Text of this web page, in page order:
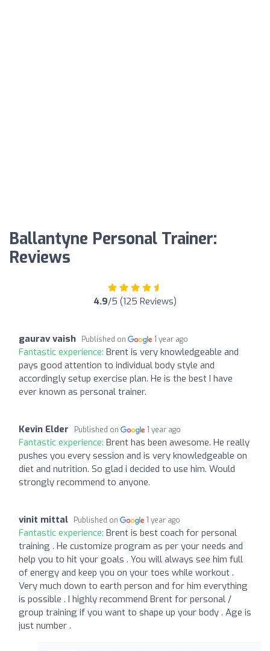
Ballantyne Personal Trainer:
Reviews
4.9/5 (125 Reviews)
gaurav vaish Published on 1 year ago
Fantastic experience: Brent is very knowledgeable and
pays good attention to individual body style and
accordingly setup exercise plan. He is the best I have
ever known as personal trainer.
Kevin Elder Published on 1 year ago
Fantastic experience: Brent has been awesome. He really
pushes you every session and is very knowledgeable on
diet and nutrition. So glad i decided to use him. Would
strongly recommend to anyone.
vinit mittal Published on 1 year ago
Fantastic experience: Brent is best coach for personal
training . He customize program as per your needs and
help you to hit your goals . You will always see him full
of energy and keep you on your toes while workout .
Very much down to earth person and for him everything
is possible . I highly recommend Brent for personal /
group training if you want to shape up your body . Age is
just number .